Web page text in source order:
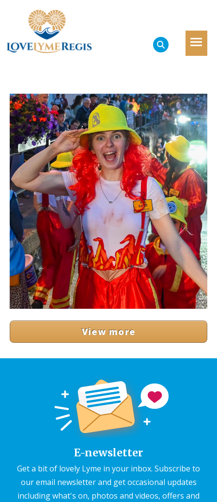
View more
E-newsletter
Get a bit of lovely Lyme in your inbox. Subscribe to
our email newsletter and get occasional updates
including what's on, photos and videos, offers and